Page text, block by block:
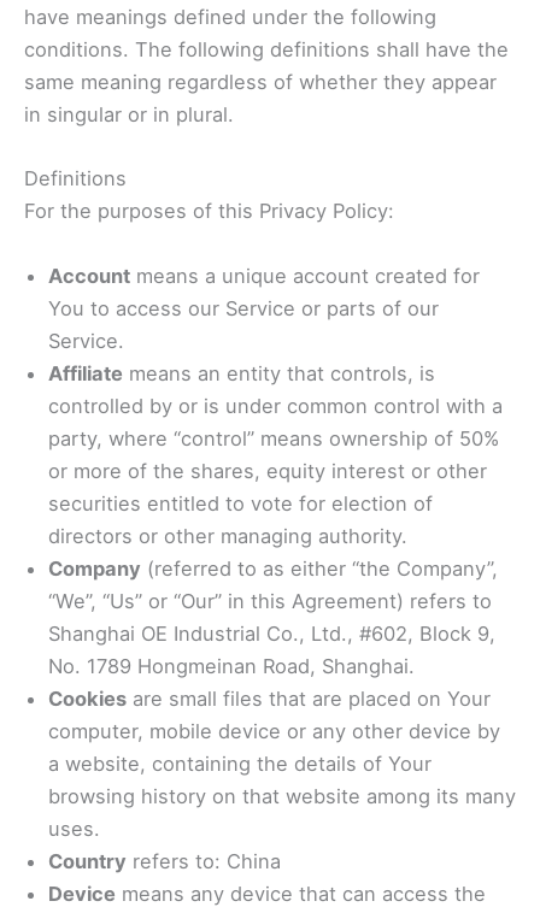
have meanings defined under the following
conditions. The following definitions shall have the
same meaning regardless of whether they appear
in singular or in plural.
Definitions
For the purposes of this Privacy Policy:
Account means a unique account created for
You to access our Service or parts of our
Service.
Affiliate means an entity that controls, is
controlled by or is under common control with a
party, where “control” means ownership of 50%
or more of the shares, equity interest or other
securities entitled to vote for election of
directors or other managing authority.
Company (referred to as either “the Company”,
“We”, “Us” or “Our” in this Agreement) refers to
Shanghai OE Industrial Co., Ltd., #602, Block 9,
No. 1789 Hongmeinan Road, Shanghai.
Cookies are small files that are placed on Your
computer, mobile device or any other device by
a website, containing the details of Your
browsing history on that website among its many
uses.
Country refers to: China
Device means any device that can access the